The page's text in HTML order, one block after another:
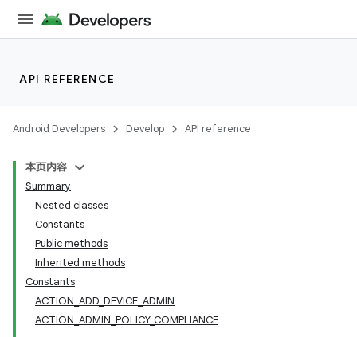
API REFERENCE
Android Developers Develop API reference
本页内容
Summary
Nested classes
Constants
Public methods
Inherited methods
Constants
ACTION_ADD_DEVICE_ADMIN
ACTION_ADMIN_POLICY_COMPLIANCE